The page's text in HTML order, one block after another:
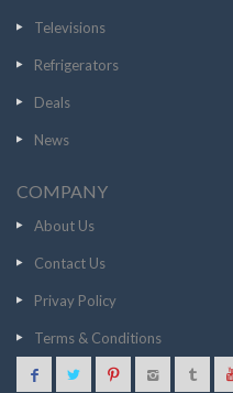
Televisions
Refrigerators
Deals
News
COMPANY
About Us
Contact Us
Privay Policy
Terms & Conditions